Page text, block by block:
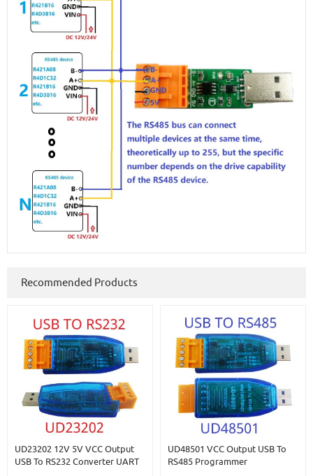
Recommended Products
UD23202 12V 5V VCC Output
USB To RS232 Converter UART
UD48501 VCC Output USB To
RS485 Programmer